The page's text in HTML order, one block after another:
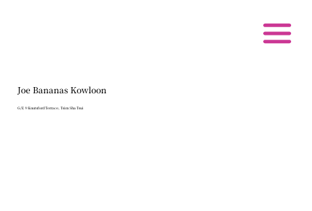
Joe Bananas Kowloon
G/F, 9 Knutsford Terrace, Tsim Sha Tsui